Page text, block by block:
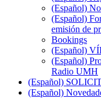
(Español)
(Español)
emisión de
Bookings
(Español)
(Español)
Radio UMH
(Español)
(Español)